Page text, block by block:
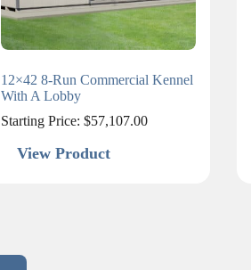
12×42 8-Run Commercial Kennel
With A Lobby
Starting Price: $57,107.00
View Product